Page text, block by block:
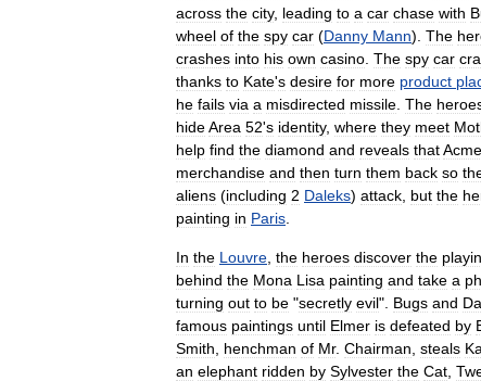
across the city, leading to a car chase with
wheel of the spy car (Danny Mann). The
crashes into his own casino The spy car
thanks to Kate's desire for more product
he fails via a misdirected missile The
hideArea 52's identity, where they meet
help find the diamond and reveals thatAcme
merchandise and then turn them back so
aliens (including 2 Daleks) attack but the
painting in Paris
In the Louvre the heroes discover the
behind the Mona Lisa painting and take a
turning out to be "secretly evil". Bugs and
famous paintings until Elmer is defeated by
Smith
henchman of Mr. Chairman steals
an elephant ridden by Sylvester the Cat